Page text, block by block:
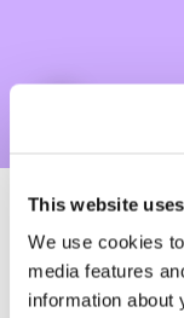
This website
We use cookies
media features
information about
How
work?